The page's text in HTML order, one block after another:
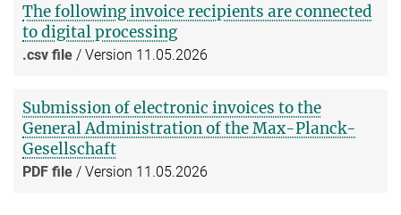
The following invoice recipients are connected
to digital processing
.csv file / Version 11.05.2026
Submission of electronic invoices to the
General Administration of the Max-Planck-
Gesellschaft
PDF file / Version 11.05.2026